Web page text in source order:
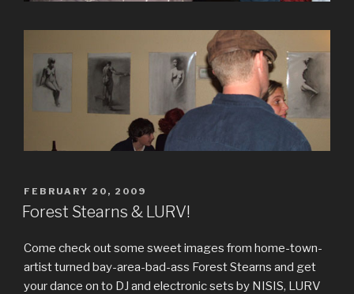
POSTED
ON
FEBRUARY 20, 2009
Forest Stearns & LURV!
Come check out some sweet images from home-town-
artist turned bay-area-bad-ass Forest Stearns and get
your dance on to DJ and electronic sets by NISIS, LURV